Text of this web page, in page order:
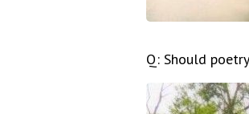
Q: Should